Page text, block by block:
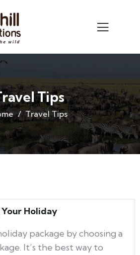
Tips
Travel Tips
Holiday
package by choosing a
It’s the best way to